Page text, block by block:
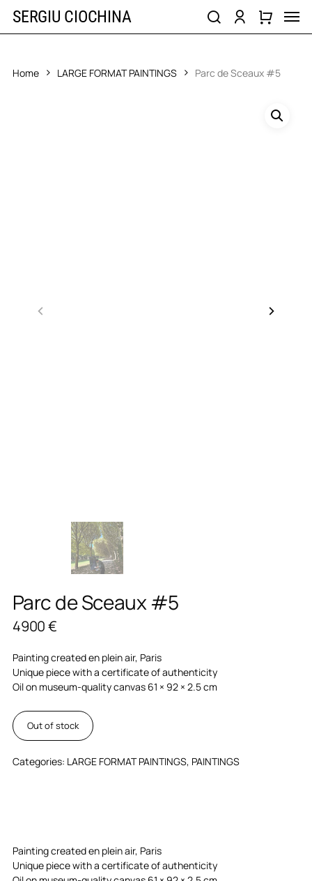
main
SERGIU CIOCHINA
searchaccount
Home LARGE FORMAT PAINTINGS Parc de Sceaux #5
Parc de Sceaux #5
4900€
Painting created en plein air, Paris
Unique piece with a certificate of authenticity
Oil on museum-quality canvas 61 × 92 × 2.5 cm
Out of stock
Categories: LARGE FORMAT PAINTINGS, PAINTINGS
Painting created en plein air, Paris
Unique piece with a certificate of authenticity